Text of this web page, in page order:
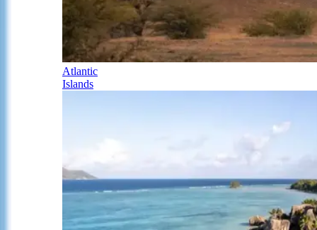
Atlantic
Islands